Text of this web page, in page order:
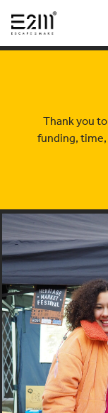
Thank you to
funding, time,